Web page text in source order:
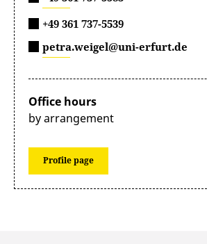
+49 361 737-5539
petra.weigel@uni-erfurt.de
Office hours
by arrangement
Profile page